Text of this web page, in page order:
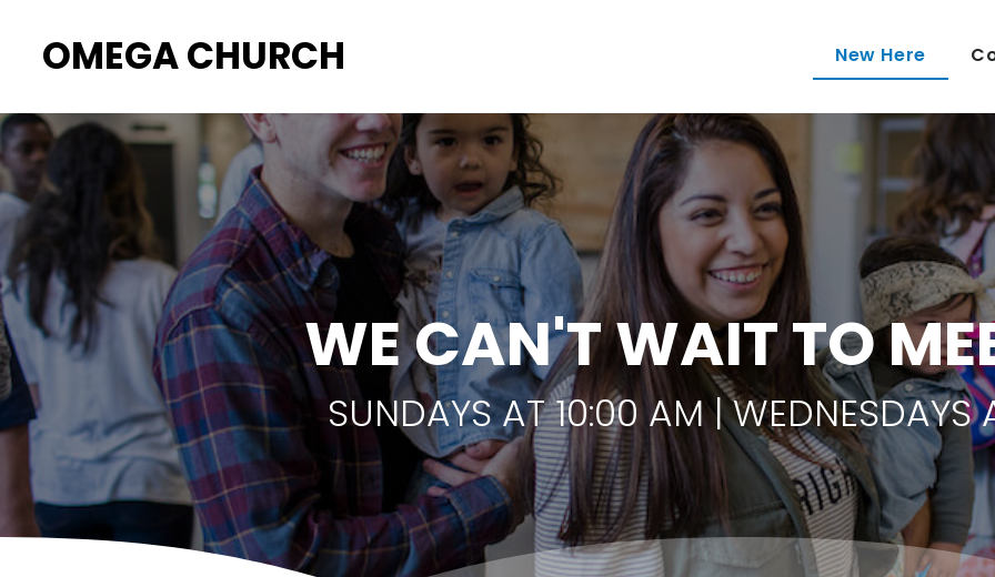
OMEGA CHURCH New Here
WE CAN'T WAIT TO
SUNDAYS AT 10:00 AM | WEDNESDAYS